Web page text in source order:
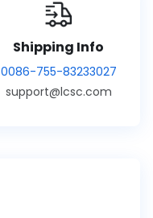
Shipping Info
0086-755-83233027
support@lcsc.com